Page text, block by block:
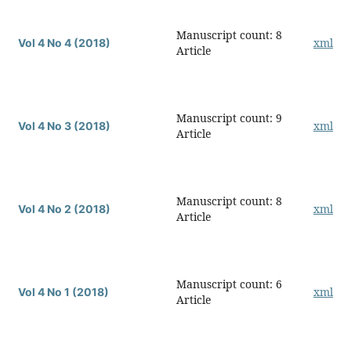
Vol 4 No 4 (2018)
Manuscript count: 8
Article
xml
Vol 4 No 3 (2018)
Manuscript count: 9
Article
xml
Vol 4 No 2 (2018)
Manuscript count: 8
Article
xml
Vol 4 No 1 (2018)
Manuscript count: 6
Article
xml